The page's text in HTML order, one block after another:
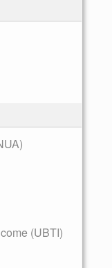
(UBTI)